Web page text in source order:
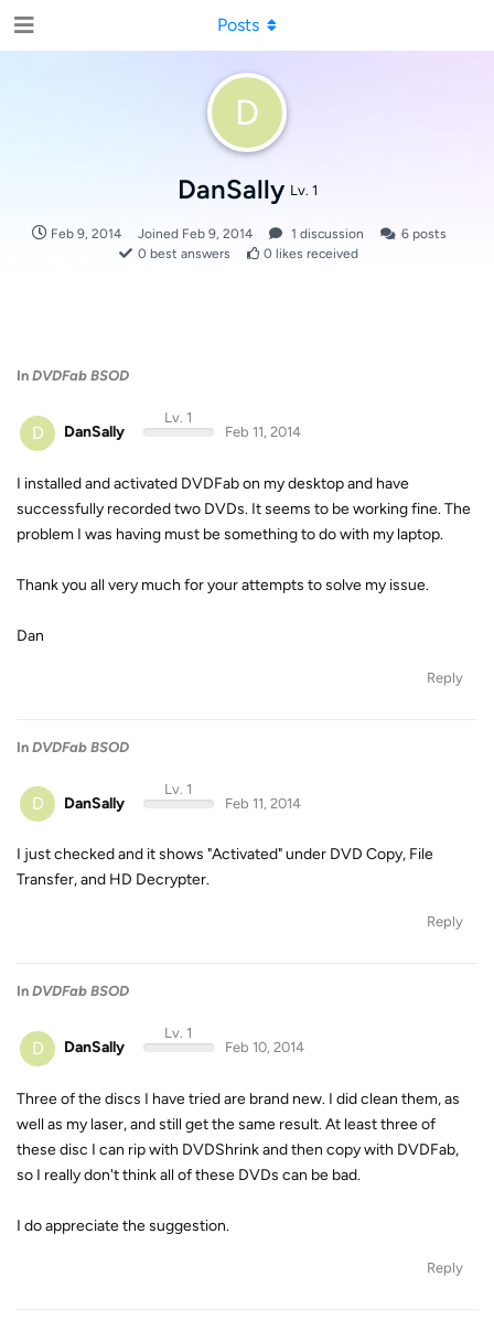
D
DanSally Lv. 1
Feb 9, 2014 Joined Feb 9, 2014 1 discussion 6posts
0 best answers 0 likes received
Posts
In DVDFab BSOD
D DanSally
Lv. 1
Feb 11, 2014
I installed and activated DVDFab on my desktop and have
successfully recorded two DVDs. It seems to be working fine. The
problem I was having must be something to do with my laptop.
Thank you all very much for your attempts to solve my issue.
Dan
Reply
In DVDFab BSOD
D DanSally
Lv. 1
Feb 11, 2014
I just checked and it shows "Activated" under DVD Copy, File
Transfer, and HD Decrypter.
Reply
In DVDFab BSOD
D DanSally
Lv. 1
Feb 10, 2014
Three of the discs I have tried are brand new. I did clean them, as
well as my laser, and still get the same result. At least three of
these disc I can rip with DVDShrink and then copy with DVDFab,
so I really don't think all of these DVDs can be bad.
I do appreciate the suggestion.
Reply